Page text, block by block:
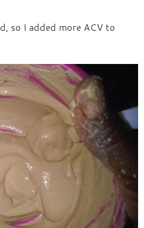
so I added more ACV to